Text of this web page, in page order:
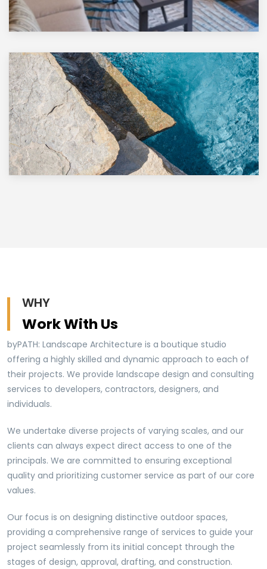
WHY
Work With Us
byPATH: Landscape Architecture is a boutique studio
offering a highly skilled and dynamic approach to each of
their projects. We provide landscape design and consulting
services to developers, contractors, designers, and
individuals.
We undertake diverse projects of varying scales, and our
clients can always expect direct access to one of the
principals. We are committed to ensuring exceptional
quality and prioritizing customer service as part of our core
values.
Our focus is on designing distinctive outdoor spaces,
providing a comprehensive range of services to guide your
project seamlessly from its initial concept through the
stages of design, approval, drafting, and construction.